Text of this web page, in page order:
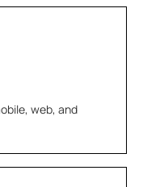
web, and